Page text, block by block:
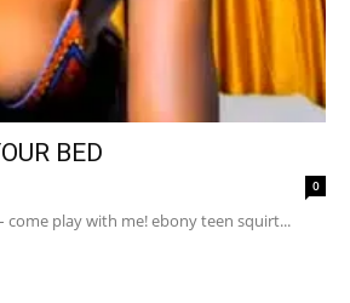
BED
0
come play with me! ebony teen squirt...